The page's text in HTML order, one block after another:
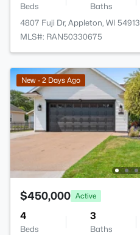
Beds Baths
4807 Fuji Dr, Appleton, WI 54913
MLS#: RAN50330675
New - 2 Days Ago
$450,000 Active
4
Beds
3
Baths